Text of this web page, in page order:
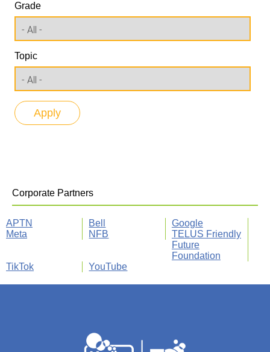
Grade
Topic
Corporate Partners
APTN Bell
Google
Meta
NFB
TELUS Friendly
Future
Foundation
TikTok
YouTube